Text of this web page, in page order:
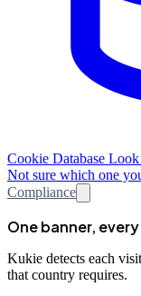
Cookie Database Look
Not sure which one
Compliance
One banner,
Kukie detects each
that country requires.